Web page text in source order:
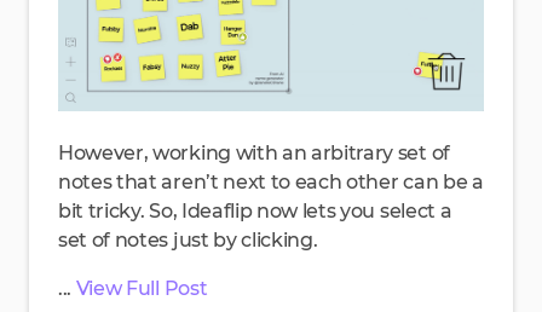
However, working with an arbitrary set of
notes that aren’t next to each other can be a
bit tricky. So, Ideaflip now lets you select a
set of notes just by clicking.
... View Full Post